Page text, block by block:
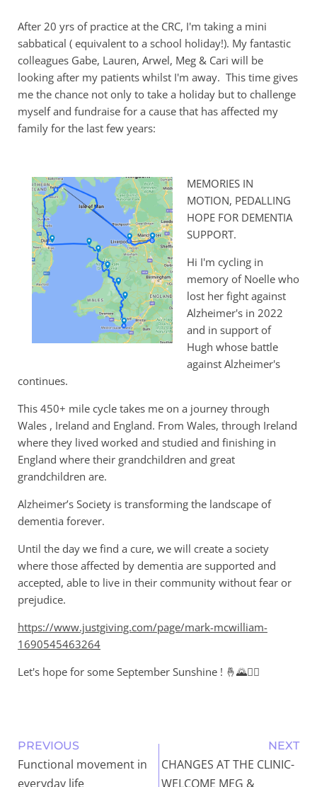
After 20 yrs of practice at the CRC, I'm taking a mini
sabbatical ( equivalent to a school holiday!). My fantastic
colleagues Gabe, Lauren, Arwel, Meg & Cari will be
looking after my patients whilst I'm away. This time gives
me the chance not only to take a holiday but to challenge
myself and fundraise for a cause that has affected my
family for the last few years:
MEMORIES IN
MOTION, PEDALLING
HOPE FOR DEMENTIA
SUPPORT.
Hi I'm cycling in
memory of Noelle who
lost her fight against
Alzheimer's in 2022
and in support of
Hugh whose battle
against Alzheimer's
continues.
This 450+ mile cycle takes me on a journey through
Wales , Ireland and England. From Wales, through Ireland
where they lived worked and studied and finishing in
England where their grandchildren and great
grandchildren are.
Alzheimer’s Society is transforming the landscape of
dementia forever.
Until the day we find a cure, we will create a society
where those affected by dementia are supported and
accepted, able to live in their community without fear or
prejudice.
https://www.justgiving.com/page/mark-mcwilliam-
1690545463264
Let's hope for some September Sunshine ! 🤞🌄🚴‍♂️
PREVIOUS NEXT
Functional movement in
everyday life
CHANGES AT THE CLINIC-
WELCOME MEG &